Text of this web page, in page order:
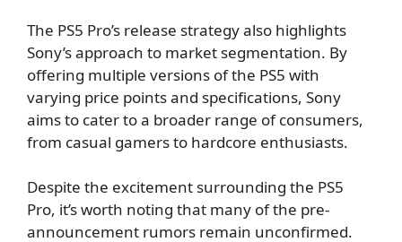
The PS5 Pro’s release strategy also highlights
Sony’s approach to market segmentation. By
offering multiple versions of the PS5 with
varying price points and specifications, Sony
aims to cater to a broader range of consumers,
from casual gamers to hardcore enthusiasts.
Despite the excitement surrounding the PS5
Pro, it’s worth noting that many of the pre-
announcement rumors remain unconfirmed.